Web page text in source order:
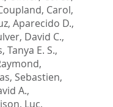
Carol,
Aparecido D.,
David C.,
Tanya E. S.,
,
Sebastien,
A.,
Luc,